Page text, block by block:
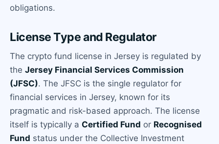
obligations.
License Type and Regulator
The crypto fund license in Jersey is regulated by
the Jersey Financial Services Commission
(JFSC). The JFSC is the single regulator for
financial services in Jersey, known for its
pragmatic and risk-based approach. The license
itself is typically a Certified Fund or Recognised
Fund status under the Collective Investment